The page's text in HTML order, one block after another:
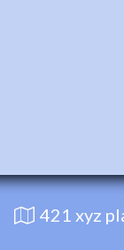
421 xyz